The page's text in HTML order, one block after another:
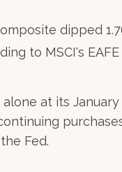
dipped
to MSCI's EAFE
at its
Fed.